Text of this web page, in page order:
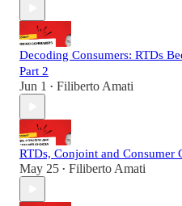
Decoding Consumers: RTDs
Part 2
Jun 1 • Filiberto Amati
RTDs, Conjoint and Consumer
May 25 • Filiberto Amati